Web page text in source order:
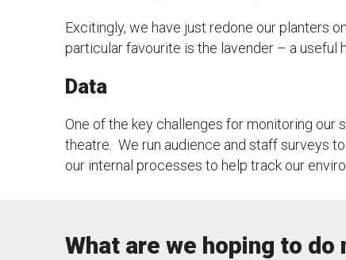
Excitingly, we have just redone our planters
particular favourite is the lavender – a useful
Data
One of the key challenges for monitoring our
theatre. We run audience and staff surveys
our internal processes to help track our
What are we hoping to do